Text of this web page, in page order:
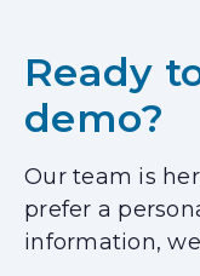
Ready
demo?
Our team is
prefer a
information,